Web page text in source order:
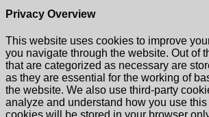
Privacy Overview
This website uses cookies to improve
you navigate through the website. Out of
that are categorized as necessary are
as they are essential for the working of
the website. We also use third-party
analyze and understand how you use
cookies will be stored in your browser